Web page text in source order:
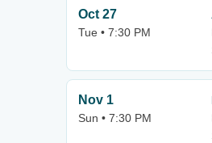
Oct 27
Tue • 7:30 PM
Nov 1
Sun • 7:30 PM